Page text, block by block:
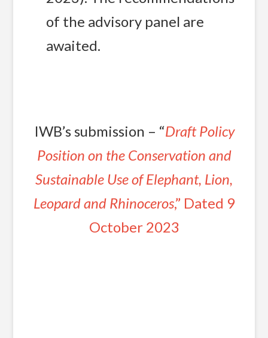
of the advisory panel are
awaited.
IWB’s submission – “Draft Policy
Position on the Conservation and
Sustainable Use of Elephant, Lion,
Leopard and Rhinoceros,” Dated 9
October 2023